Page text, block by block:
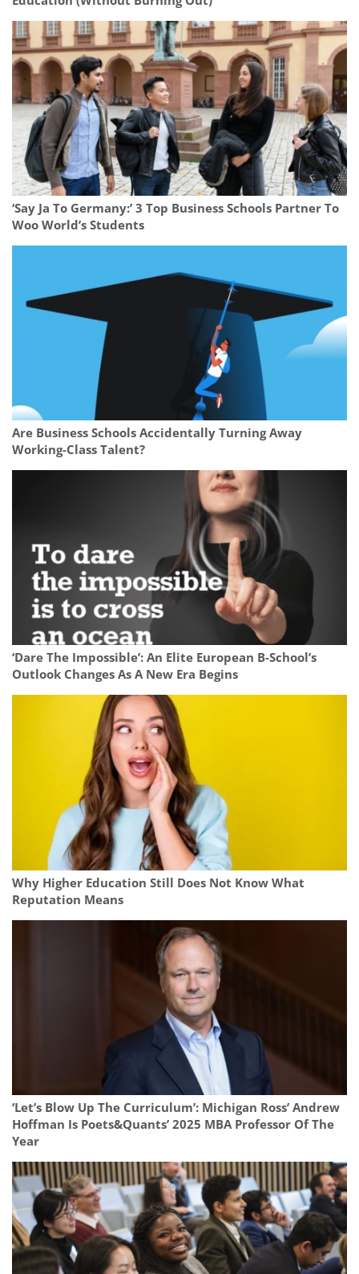
‘Say Ja To Germany:’ 3 Top Business Schools Partner To
Woo World’s Students
Are Business Schools Accidentally Turning Away
Working-Class Talent?
‘Dare The Impossible’: An Elite European B-School’s
Outlook Changes As A New Era Begins
Why Higher Education Still Does Not Know What
Reputation Means
‘Let’s Blow Up The Curriculum’: Michigan Ross’ Andrew
Hoffman Is Poets&Quants’ 2025 MBA Professor Of The
Year